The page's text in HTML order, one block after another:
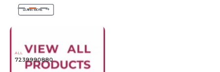
LEARN MORE
ALL
7239990880